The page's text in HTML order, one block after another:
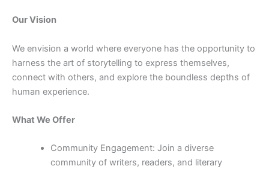
Our Vision
We envision a world where everyone has the opportunity to
harness the art of storytelling to express themselves,
connect with others, and explore the boundless depths of
human experience.
What We Offer
Community Engagement: Join a diverse
community of writers, readers, and literary